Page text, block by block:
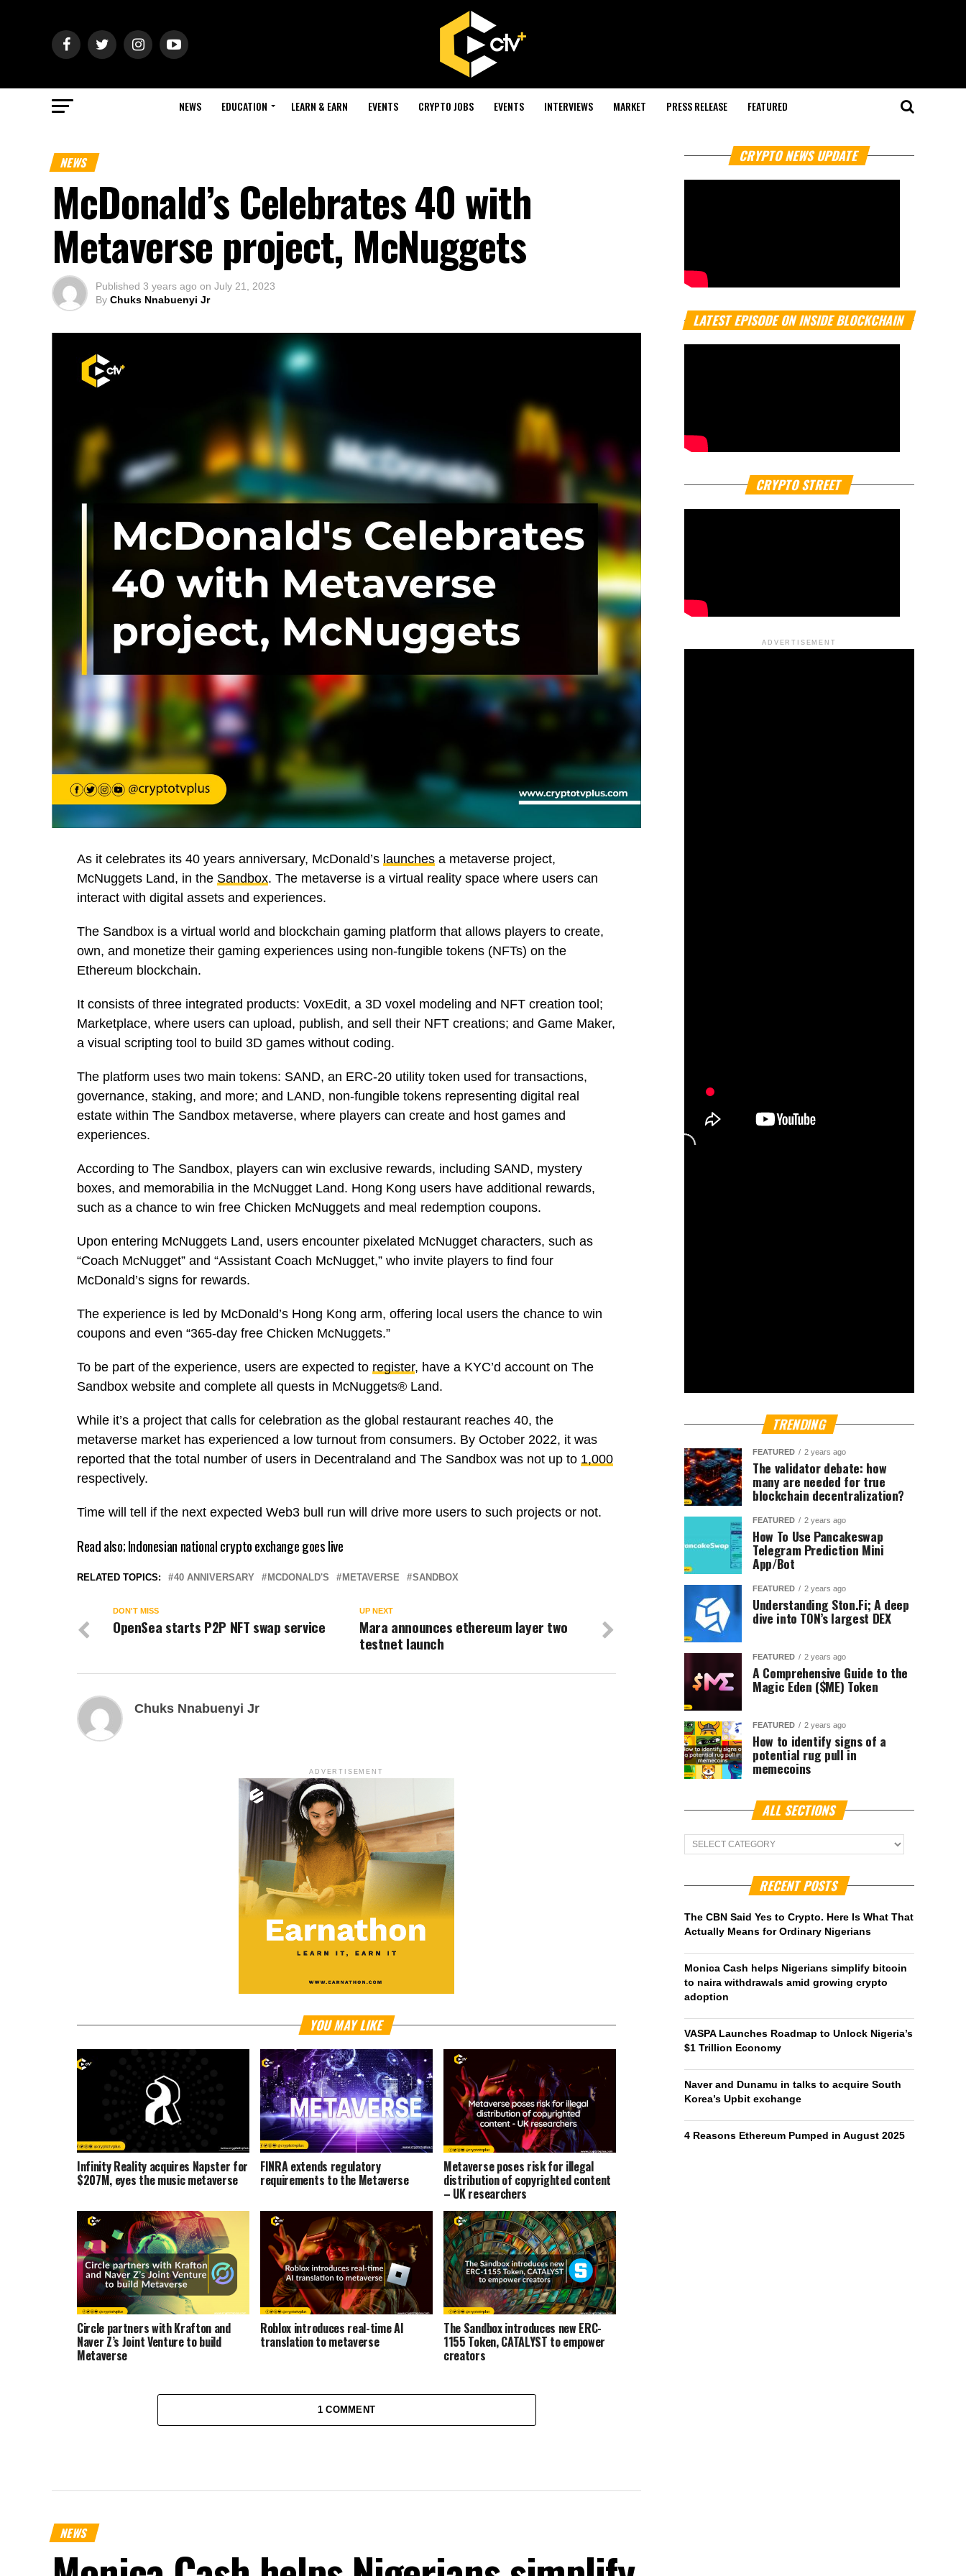
NEWS EDUCATION LEARN & EARN EVENTS CRYPTO JOBS EVENTS INTERVIEWS MARKET PRESS RELEASE FEATURED
NEWS
McDonald’s Celebrates 40 with
Metaverse project, McNuggets
Published 3 years ago on July 21, 2023
By Chuks Nnabuenyi Jr
As it celebrates its 40 years anniversary, McDonald’s launches a metaverse project,
McNuggets Land, in the Sandbox. The metaverse is a virtual reality space where users can
interact with digital assets and experiences.
The Sandbox is a virtual world and blockchain gaming platform that allows players to create,
own, and monetize their gaming experiences using non-fungible tokens (NFTs) on the
Ethereum blockchain.
It consists of three integrated products: VoxEdit, a 3D voxel modeling and NFT creation tool;
Marketplace, where users can upload, publish, and sell their NFT creations; and Game Maker,
a visual scripting tool to build 3D games without coding.
The platform uses two main tokens: SAND, an ERC-20 utility token used for transactions,
governance, staking, and more; and LAND, non-fungible tokens representing digital real
estate within The Sandbox metaverse, where players can create and host games and
experiences.
According to The Sandbox, players can win exclusive rewards, including SAND, mystery
boxes, and memorabilia in the McNugget Land. Hong Kong users have additional rewards,
such as a chance to win free Chicken McNuggets and meal redemption coupons.
Upon entering McNuggets Land, users encounter pixelated McNugget characters, such as
“Coach McNugget” and “Assistant Coach McNugget,” who invite players to find four
McDonald’s signs for rewards.
The experience is led by McDonald’s Hong Kong arm, offering local users the chance to win
coupons and even “365-day free Chicken McNuggets.”
To be part of the experience, users are expected to register, have a KYC’d account on The
Sandbox website and complete all quests in McNuggets® Land.
While it’s a project that calls for celebration as the global restaurant reaches 40, the
metaverse market has experienced a low turnout from consumers. By October 2022, it was
reported that the total number of users in Decentraland and The Sandbox was not up to 1,000
respectively.
Time will tell if the next expected Web3 bull run will drive more users to such projects or not.
Read also;Indonesian national crypto exchange goes live
RELATED TOPICS: 40 ANNIVERSARY MCDONALD'S METAVERSE SANDBOX
UP NEXT
Mara announces ethereum layer two
testnet launch
DON'T MISS
OpenSea starts P2P NFT swap service
Chuks Nnabuenyi Jr
ADVERTISEMENT
YOU MAY LIKE
Infinity Reality acquires Napster for
$207M, eyes the music metaverse
FINRA extends regulatory
requirements to the Metaverse
Metaverse poses risk for illegal
distribution of copyrighted content
– UK researchers
Circle partners with Krafton and
Naver Z’s Joint Venture to build
Metaverse
Roblox introduces real-time AI
translation to metaverse
The Sandbox introduces new ERC-
1155 Token, CATALYST to empower
creators
1 COMMENT
NEWS
CRYPTO NEWS UPDATE
LATEST EPISODE ON INSIDE BLOCKCHAIN
CRYPTO STREET
ADVERTISEMENT
TRENDING
FEATURED 2 years ago
The validator debate: how
many are needed for true
blockchain decentralization?
FEATURED 2 years ago
How To Use Pancakeswap
Telegram Prediction Mini
App/Bot
FEATURED 2 years ago
Understanding Ston.Fi; A deep
dive into TON’s largest DEX
FEATURED 2 years ago
A Comprehensive Guide to the
Magic Eden ($ME) Token
FEATURED 2 years ago
How to identify signs of a
potential rug pull in
memecoins
ALL SECTIONS
ALL
Sections
RECENT POSTS
The CBN Said Yes to Crypto. Here Is What That
Actually Means for Ordinary Nigerians
Monica Cash helps Nigerians simplify bitcoin
to naira withdrawals amid growing crypto
adoption
VASPA Launches Roadmap to Unlock Nigeria’s
$1 Trillion Economy
Naver and Dunamu in talks to acquire South
Korea’s Upbit exchange
4 Reasons Ethereum Pumped in August 2025